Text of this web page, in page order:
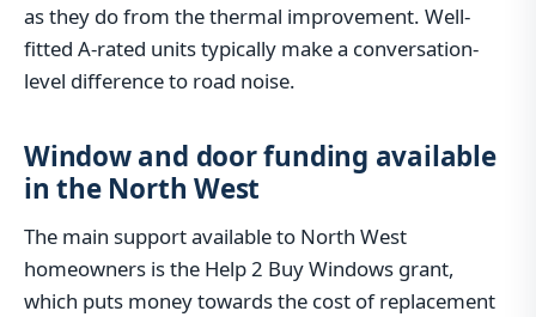
as they do from the thermal improvement. Well-
fitted A-rated units typically make a conversation-
level difference to road noise.
Window and door funding available
in the North West
The main support available to North West
homeowners is the Help 2 Buy Windows grant,
which puts money towards the cost of replacement